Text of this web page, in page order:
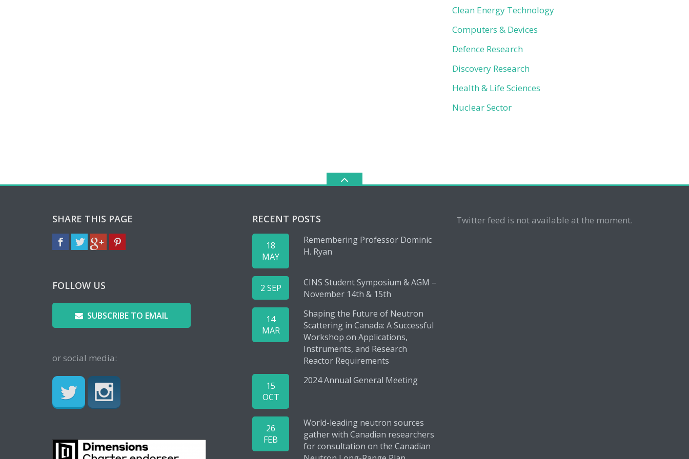
Clean Energy Technology
Computers & Devices
Defence Research
Discovery Research
Health & Life Sciences
Nuclear Sector
SHARE THIS PAGE
FOLLOW US
SUBSCRIBE TO EMAIL
or social media:
RECENT POSTS
18
MAY
Remembering Professor Dominic
H. Ryan
2 SEP
CINS Student Symposium & AGM –
November 14th & 15th
14
MAR
Shaping the Future of Neutron
Scattering in Canada: A Successful
Workshop on Applications,
Instruments, and Research
Reactor Requirements
15
OCT
2024 Annual General Meeting
26
FEB
World-leading neutron sources
gather with Canadian researchers
for consultation on the Canadian
Twitter feed is not available at the moment.